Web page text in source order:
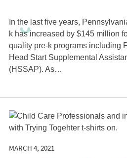
In the last five years,
k has increased by $145 million
quality pre-k programs including
Head Start Supplemental
(HSSAP). As…
MARCH 4, 2021